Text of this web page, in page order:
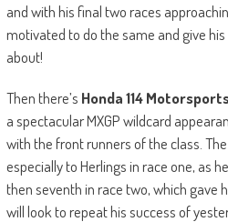
and with his final two races
motivated to do the same and give
about!
Then there’s Honda 114
a spectacular MXGP wildcard
with the front runners of the class.
especially to Herlings in race one, as
then seventh in race two, which gave
will look to repeat his success of